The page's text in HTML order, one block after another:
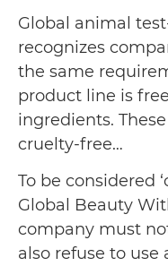
Global animal
recognizes
the same
product line is
ingredients.
cruelty-free…
To be considered
Global Beauty
company must
also refuse to